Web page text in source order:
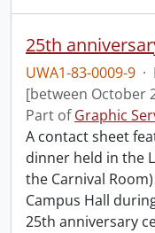
25th
UWA1-83-0009-9 ·
[between October
Part ofGraphic
A contact sheet
dinner held in the
the Carnival
Campus Hall
25th anniversary